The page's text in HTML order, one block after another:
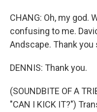
CHANG: Oh, my god.
confusing to me.
Andscape. Thank you
DENNIS: Thank you.
(SOUNDBITE OF A
"CAN I KICK IT?")